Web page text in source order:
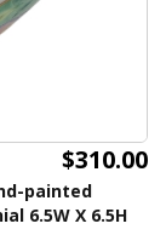
$310.00
painted
6.5W X 6.5H